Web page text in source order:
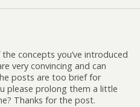
concepts you’ve introduced
very convincing and can
posts are too brief for
please prolong them a little
Thanks for the post.